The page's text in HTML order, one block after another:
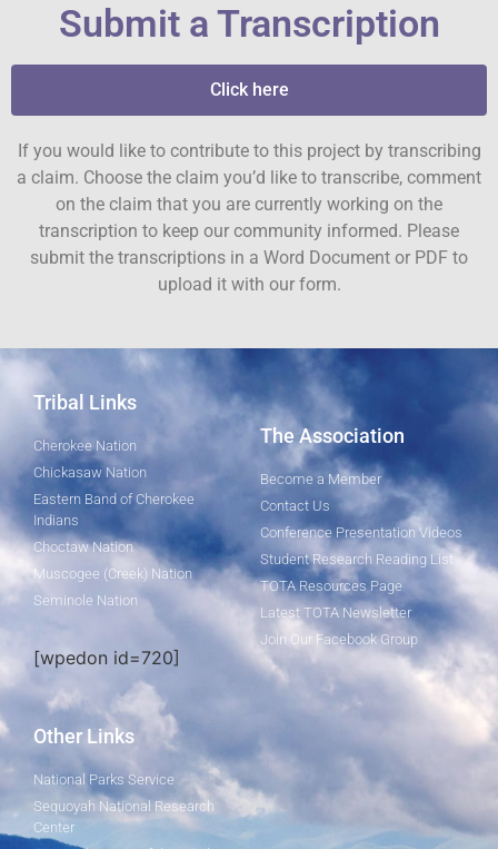
Submit a Transcription
Click here
If you would like to contribute to this project by transcribing
a claim. Choose the claim you’d like to transcribe, comment
on the claim that you are currently working on the
transcription to keep our community informed. Please
submit the transcriptions in a Word Document or PDF to
upload it with our form.
Tribal Links
Cherokee Nation
Chickasaw Nation
Eastern Band of Cherokee
Indians
Choctaw Nation
Muscogee (Creek) Nation
Seminole Nation
[wpedon id=720]
The Association
Become a Member
Contact Us
Conference Presentation Videos
Student Research Reading List
TOTA Resources Page
Latest TOTA Newsletter
Join Our Facebook Group
Other Links
National Parks Service
Sequoyah National Research
Center